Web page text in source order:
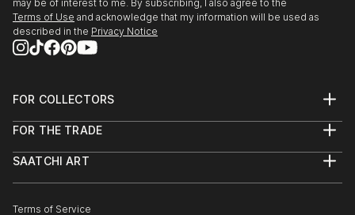
may be of interest to me. By subscribing, I also agree to the
Terms of Use and acknowledge that my information will be used as
described in the Privacy Notice
FOR COLLECTORS
Help Center
Commissions
Gift Card
FOR THE TRADE
Trade Program
Healthcare
SAATCHI ART
The Other Art Fair
Terms of Service